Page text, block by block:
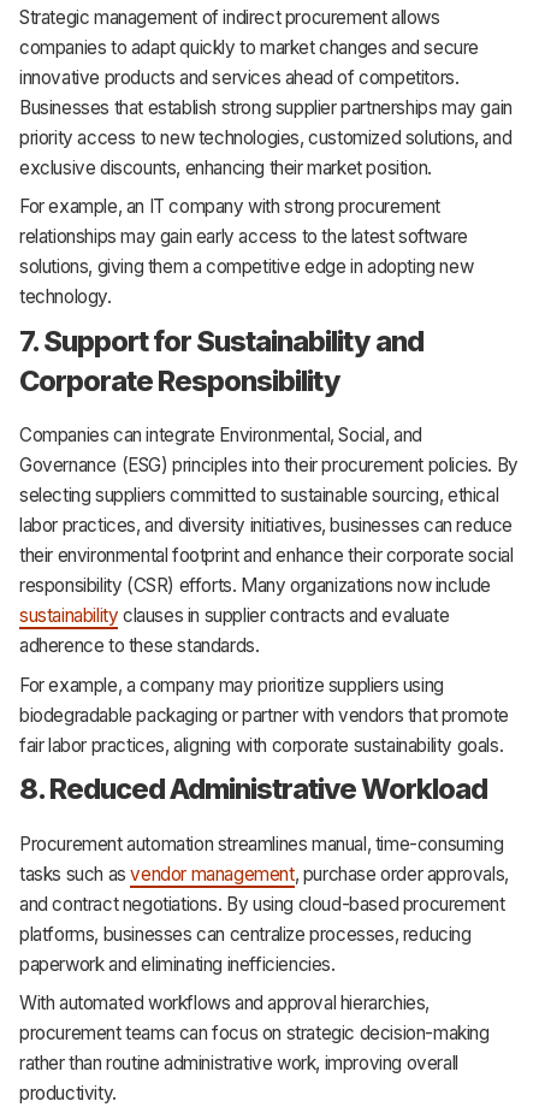
Strategic management of indirect procurement allows
companies to adapt quickly to market changes and secure
innovative products and services ahead of competitors.
Businesses that establish strong supplier partnerships may gain
priority access to new technologies, customized solutions, and
exclusive discounts, enhancing their market position.
For example, an IT company with strong procurement
relationships may gain early access to the latest software
solutions, giving them a competitive edge in adopting new
technology.
7. Support for Sustainability and
Corporate Responsibility
Companies can integrate Environmental, Social, and
Governance (ESG) principles into their procurement policies. By
selecting suppliers committed to sustainable sourcing, ethical
labor practices, and diversity initiatives, businesses can reduce
their environmental footprint and enhance their corporate social
responsibility (CSR) efforts. Many organizations now include
sustainability clauses in supplier contracts and evaluate
adherence to these standards.
For example, a company may prioritize suppliers using
biodegradable packaging or partner with vendors that promote
fair labor practices, aligning with corporate sustainability goals.
8. Reduced Administrative Workload
Procurement automation streamlines manual, time-consuming
tasks such asvendor management, purchase order approvals,
and contract negotiations. By using cloud-based procurement
platforms, businesses can centralize processes, reducing
paperwork and eliminating inefficiencies.
With automated workflows and approval hierarchies,
procurement teams can focus on strategic decision-making
rather than routine administrative work, improving overall
productivity.